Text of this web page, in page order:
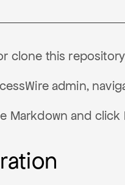
clone this
admin,
Markdown and click